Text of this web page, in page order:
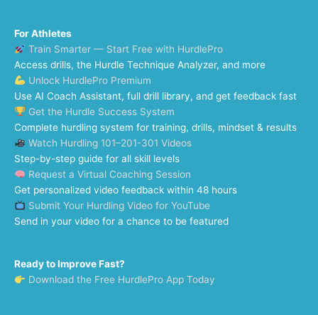
For Athletes
Train Smarter — Start Free with HurdlePro
Access drills, the Hurdle Technique Analyzer, and more
Unlock HurdlePro Premium
Use AI Coach Assistant, full drill library, and get feedback fast
Get the Hurdle Success System
Complete hurdling system for training, drills, mindset & results
Watch Hurdling 101–201-301 Videos
Step-by-step guide for all skill levels
Request a Virtual Coaching Session
Get personalized video feedback within 48 hours
Submit Your Hurdling Video for YouTube
Send in your video for a chance to be featured
Ready to Improve Fast?
Download the Free HurdlePro App Today